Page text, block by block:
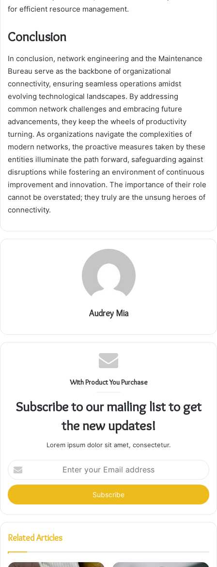
for efficient resource management.
Conclusion
In conclusion, network engineering and the Maintenance
Bureau serve as the backbone of organizational
connectivity, ensuring seamless operations amidst
evolving technological landscapes. By addressing
common network challenges and embracing future
advancements, they keep the wheels of productivity
turning. As organizations navigate the complexities of
modern networks, the proactive measures taken by these
entities illuminate the path forward, safeguarding against
disruptions while fostering an environment of continuous
improvement and innovation. The importance of their role
cannot be overstated; they truly are the unsung heroes of
connectivity.
Audrey Mia
With Product You Purchase
Subscribe to our mailing list to get
the new updates!
Lorem ipsum dolor sit amet, consectetur.
Enter
your
Email
address
Related Articles